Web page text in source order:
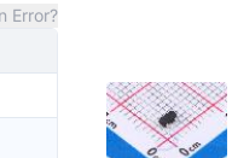
Error?